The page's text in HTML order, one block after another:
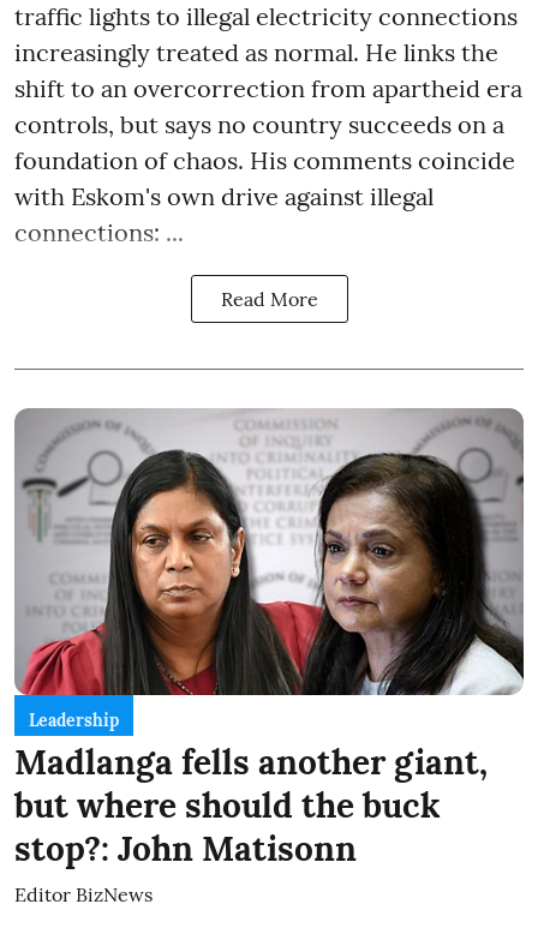
traffic lights to illegal electricity connections
increasingly treated as normal. He links the
shift to an overcorrection from apartheid era
controls, but says no country succeeds on a
foundation of chaos. His comments coincide
with Eskom's own drive against illegal
connections: ...
Read More
Leadership
Madlanga fells another giant,
but where should the buck
stop?: John Matisonn
Editor BizNews